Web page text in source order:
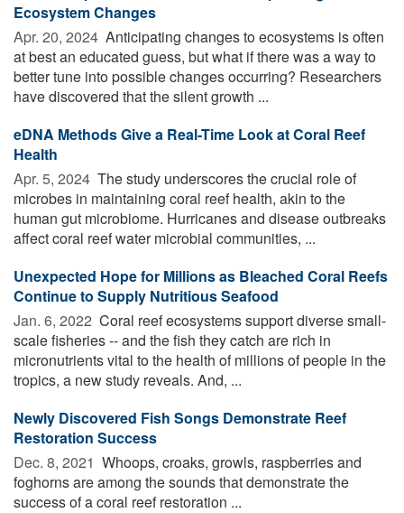
Ecosystem Changes
Apr. 20, 2024  Anticipating changes to ecosystems is often
at best an educated guess, but what if there was a way to
better tune into possible changes occurring? Researchers
have discovered that the silent growth ...
eDNA Methods Give a Real-Time Look at Coral Reef
Health
Apr. 5, 2024  The study underscores the crucial role of
microbes in maintaining coral reef health, akin to the
human gut microbiome. Hurricanes and disease outbreaks
affect coral reef water microbial communities, ...
Unexpected Hope for Millions as Bleached Coral Reefs
Continue to Supply Nutritious Seafood
Jan. 6, 2022  Coral reef ecosystems support diverse small-
scale fisheries -- and the fish they catch are rich in
micronutrients vital to the health of millions of people in the
tropics, a new study reveals. And, ...
Newly Discovered Fish Songs Demonstrate Reef
Restoration Success
Dec. 8, 2021  Whoops, croaks, growls, raspberries and
foghorns are among the sounds that demonstrate the
success of a coral reef restoration ...